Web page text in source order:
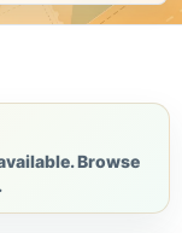
Browse